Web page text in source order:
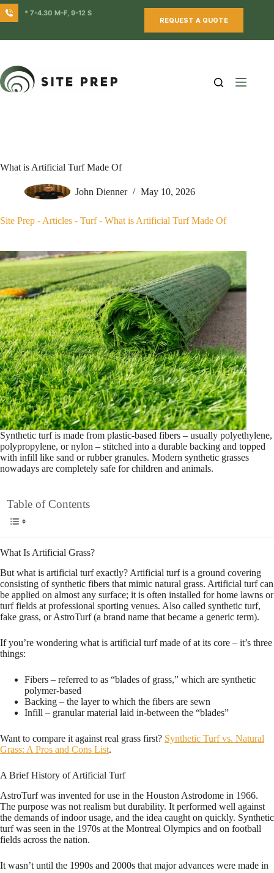
Skip
to
* 7-4.30 M-F, 9-12 S
REQUEST A QUOTE
What is Artificial Turf Made Of
John Dienner May 10, 2026
Site Prep - Articles - Turf- What is Artificial Turf Made Of
Synthetic turf is made from plastic-based fibers – usually polyethylene,
polypropylene, or nylon – stitched into a durable backing and topped
with infill like sand or rubber granules. Modern synthetic grasses
nowadays are completely safe for children and animals.
Table of Contents
What Is Artificial Grass?
But what is artificial turf exactly? Artificial turf is a ground covering
consisting of synthetic fibers that mimic natural grass. Artificial turf can
be applied on almost any surface; it is often installed for home lawns or
turf fields at professional sporting venues. Also called synthetic turf,
fake grass, or AstroTurf (a brand name that became a generic term).
If you’re wondering what is artificial turf made of at its core – it’s three
things:
Fibers – referred to as “blades of grass,” which are synthetic
polymer-based
Backing – the layer to which the fibers are sewn
Infill – granular material laid in-between the “blades”
Want to compare it against real grass first? Synthetic Turf vs. Natural
Grass: A Pros and Cons List.
A Brief History of Artificial Turf
AstroTurf was invented for use in the Houston Astrodome in 1966.
The purpose was not realism but durability. It performed well against
the demands of indoor usage, and the idea caught on quickly. Synthetic
turf was seen in the 1970s at the Montreal Olympics and on football
fields across the nation.
It wasn’t until the 1990s and 2000s that major advances were made in